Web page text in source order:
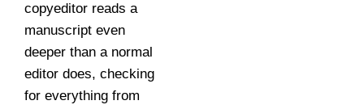
copyeditor reads a
manuscript even
deeper than a normal
editor does, checking
for everything from